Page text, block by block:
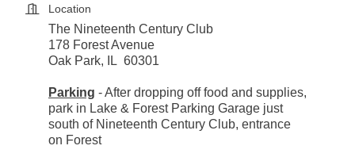
Location
The Nineteenth Century Club
178 Forest Avenue
Oak Park, IL 60301
Parking - After dropping off food and supplies,
park in Lake & Forest Parking Garage just
south of Nineteenth Century Club, entrance
on Forest